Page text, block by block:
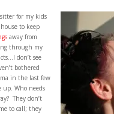
for my kids
to keep
away from
through my
don’t see
bothered
in the last few
up. Who needs
They don’t
to call; they